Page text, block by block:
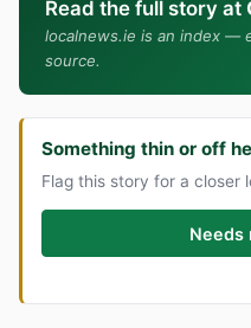
Read the full story at
localnews.ie is an index —
source.
Something thin or off
Flag this story for a closer
Needs